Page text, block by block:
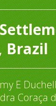
Brazil
E
Coraça